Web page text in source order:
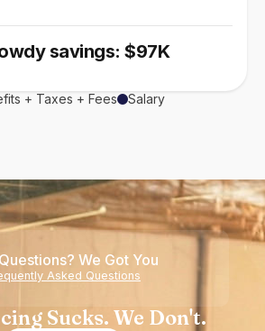
savings: $97K
+ Taxes + Fees Salary
We Got You
Asked Questions
Sucks. We Don't.